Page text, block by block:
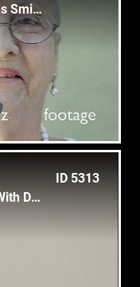
Happy Old Woman With Glasses Smiling At Camera, Portrait
ID 5313
Portrait Of Real Asian People With Depressed Male Teen Looking